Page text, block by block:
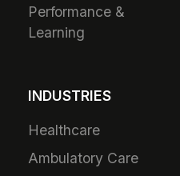
Performance &
Learning
INDUSTRIES
Healthcare
Ambulatory Care